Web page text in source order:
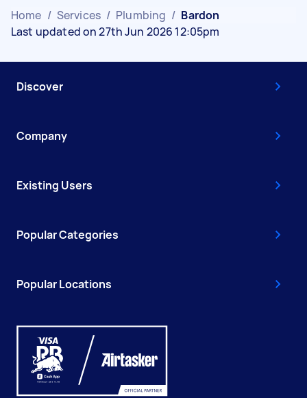
Home / Services / Plumbing / Bardon
Last updated on 27th Jun 2026 12:05pm
Discover
Company
Existing Users
Popular Categories
Popular Locations